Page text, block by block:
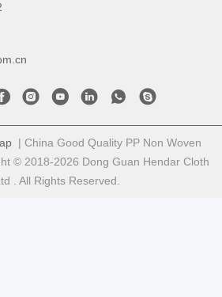
| China Good Quality PP Non Woven
© 2018-2026 Dong Guan Hendar Cloth
. All Rights Reserved.